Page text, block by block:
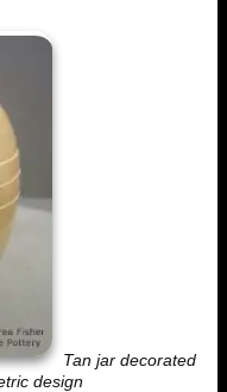
Tan jar decorated
design